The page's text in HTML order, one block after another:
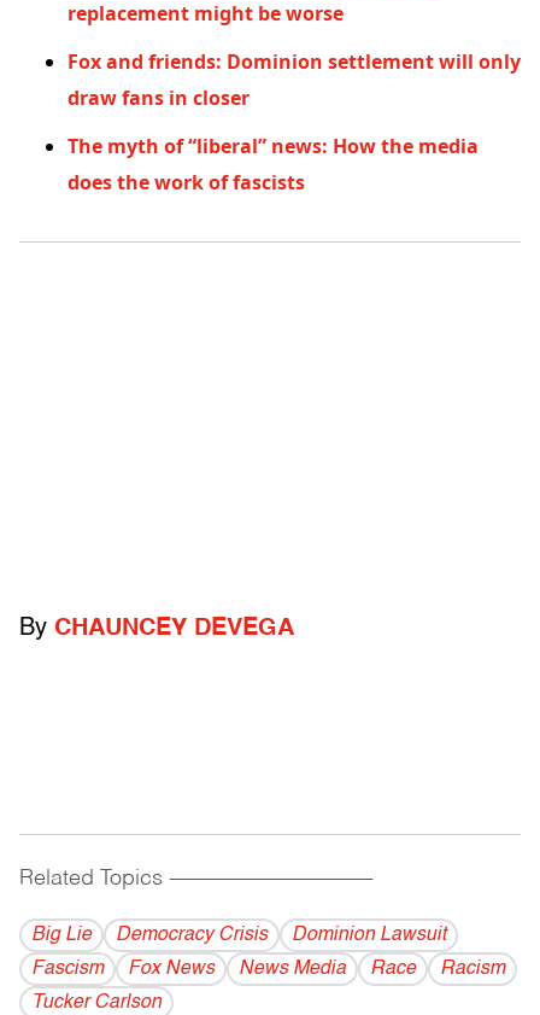
replacement might be worse
Fox and friends: Dominion settlement will only
draw fans in closer
The myth of “liberal” news: How the media
does the work of fascists
By CHAUNCEY DEVEGA
Related Topics ------------------------------------------
Big Lie Democracy Crisis
Dominion Lawsuit
Fascism
Fox News News Media Race
Racism
Tucker Carlson